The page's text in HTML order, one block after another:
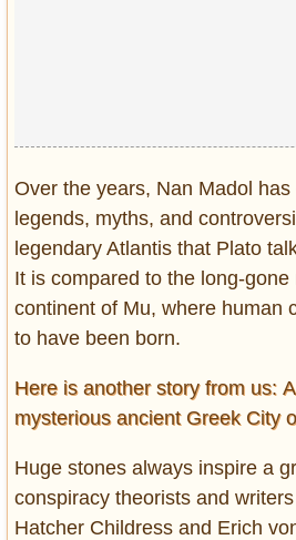
Over the years, Nan Madol
legends, myths, and
legendary Atlantis that Plato
It is compared to the long-gone
continent of Mu, where human
to have been born.
Here is another story from us:
mysterious ancient Greek City
Huge stones always inspire a
conspiracy theorists and
Hatcher Childress and Erich